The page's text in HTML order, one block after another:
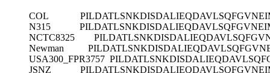
COL
N315
NCTC8325
Newman
USA300_FPR3757
JSNZ